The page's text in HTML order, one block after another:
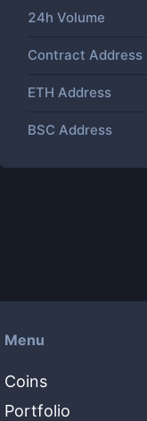
24h Volume
Contract Address
ETH Address
BSC Address
Menu
Coins
Portfolio